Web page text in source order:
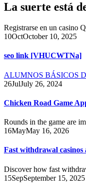
La suerte está
Registrarse en un casino
10OctOctober 10, 2025
seo link [VHUCWTNa]
ALUMNOS BÁSICOS
26JulJuly 26, 2024
Chicken Road Game
Rounds in the game are
16MayMay 16, 2026
Fast withdrawal casinos
Discover how fast
15SepSeptember 15, 2025